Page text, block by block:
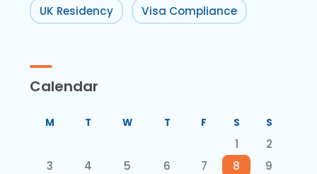
UK Residency Visa Compliance
Calendar
M T W T F S S
1
2
3
4 5 6 7 8
9